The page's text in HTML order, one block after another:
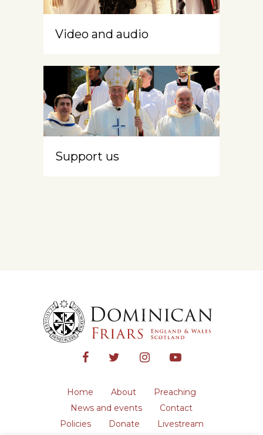
Video and audio
Support us
Home About
Preaching
News and events
Contact
Policies
Donate
Livestream